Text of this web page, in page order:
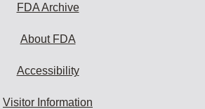
FDA Archive
About FDA
Accessibility
Visitor Information